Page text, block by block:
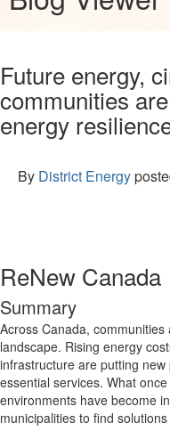
Future energy,
communities
energy
By District Energy
ReNew Canada
Summary
Across Canada,
landscape. Rising energy
infrastructure are putting
essential services. What
environments have become
municipalities to find